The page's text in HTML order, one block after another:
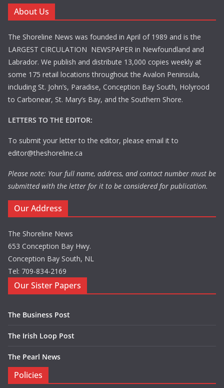
About Us
The Shoreline News was founded in April of 1989 and is the
LARGEST CIRCULATION NEWSPAPER in Newfoundland and
Labrador. We publish and distribute 13,000 copies weekly at
some 175 retail locations throughout the Avalon Peninsula,
including St. John’s, Paradise, Conception Bay South, Holyrood
to Carbonear, St. Mary’s Bay, and the Southern Shore.
LETTERS TO THE EDITOR:
To submit your letter to the editor, please email it to
editor@theshoreline.ca
Please note: Your full name, address, and contact number must be
submitted with the letter for it to be considered for publication.
Our Address
The Shoreline News
653 Conception Bay Hwy.
Conception Bay South, NL
Tel: 709-834-2169
Our Sister Papers
The Business Post
The Irish Loop Post
The Pearl News
Policies